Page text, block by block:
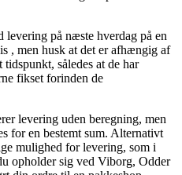
levering på næste hverdag på en
, men husk at det er afhængig af
således at de har
fikset forinden de
levering uden beregning, men
for en bestemt sum. Alternativt
mulighed for levering, som i
opholder sig ved Viborg, Odder